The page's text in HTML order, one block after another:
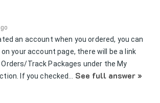
an account when you ordered, you can
on your account page, there will be a link
Orders/Track Packages under the My
If you checked…See full answer »